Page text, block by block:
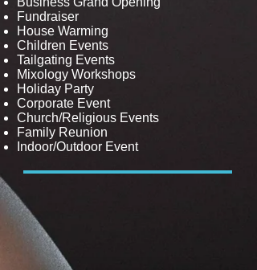
Fundraiser
House Warming
Children Events
Tailgating Events
Mixology Workshops
Holiday Party
Corporate Event
Church/Religious Events
Family Reunion
Indoor/Outdoor Event